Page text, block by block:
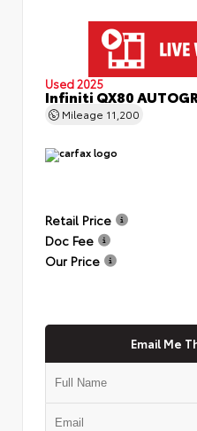
Used 2025
Infiniti QX80
Mileage 11,200
Retail Price
Doc Fee
Our Price
Email Me